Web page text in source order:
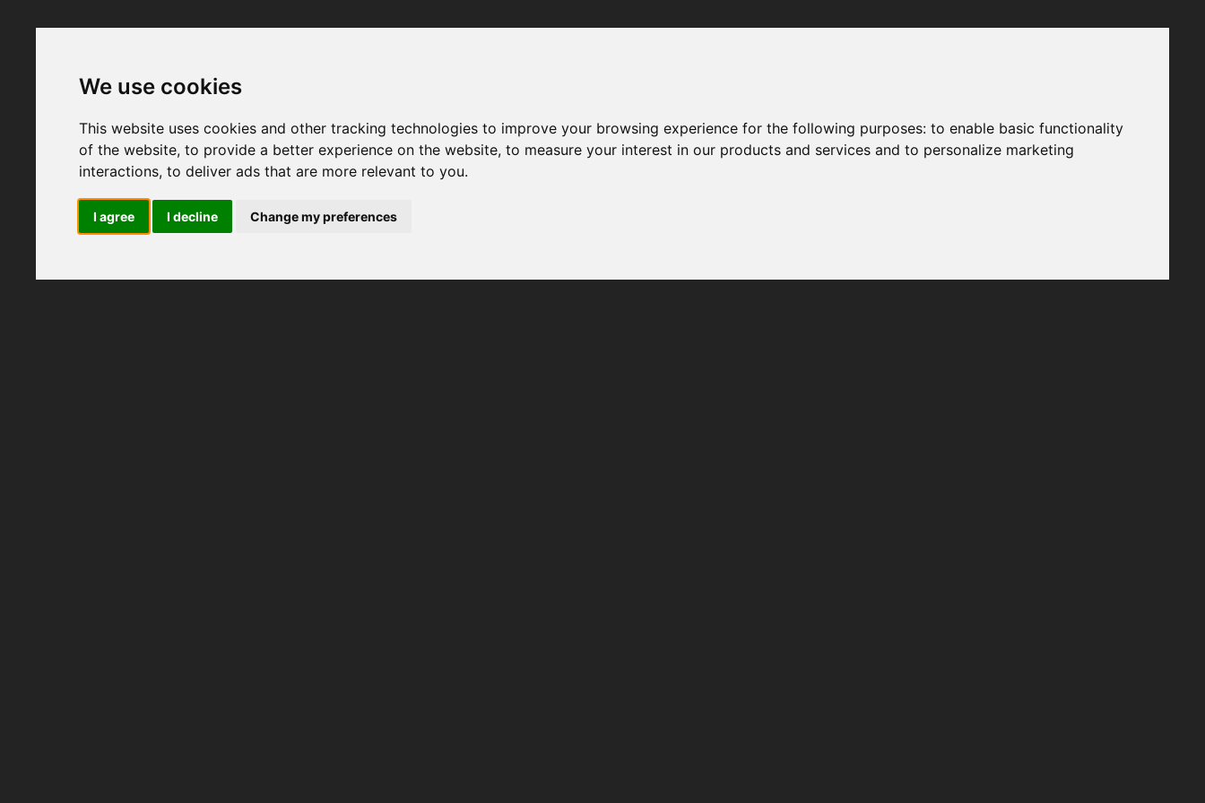
We use cookies
This website uses cookies and other tracking technologies to improve your browsing experience for the following purposes:to enable basic functionality
of the website,to provide a better experience on the website,to measure your interest in our products and services and to personalize marketing
interactions,to deliver ads that are more relevant to you.
I agree I decline Change my preferences
moments and make sure not to use ad-blockers.